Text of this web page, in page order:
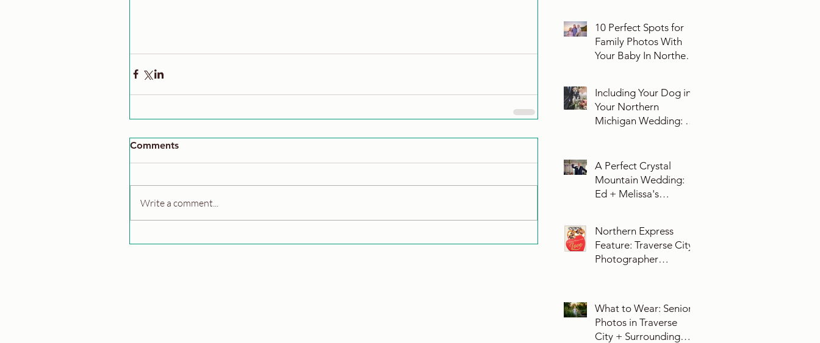
Comments
Write a comment...
10 Perfect Spots for
Family Photos With
Your Baby In Northern
Including Your Dog in
Your Northern
Michigan Wedding: 10
A Perfect Crystal
Mountain Wedding:
Ed + Melissa's
Northern Express
Feature: Traverse City
Photographer
Michigan Wedding
What to Wear: Senior
Photos in Traverse
City + Surrounding